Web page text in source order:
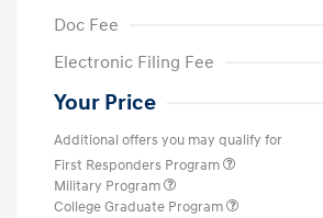
Doc Fee
Electronic Filing Fee
Your Price
Additional offers you may qualify for
First Responders Program
Military Program
College Graduate Program